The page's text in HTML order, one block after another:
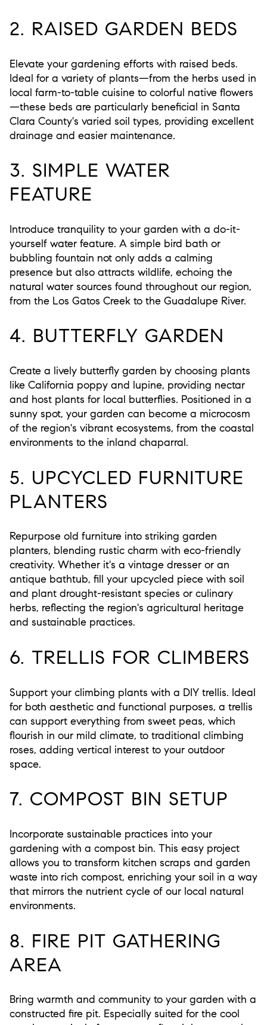
2. RAISED GARDEN BEDS
Elevate your gardening efforts with raised beds.
Ideal for a variety of plants—from the herbs used in
local farm-to-table cuisine to colorful native flowers
—these beds are particularly beneficial in Santa
Clara County's varied soil types, providing excellent
drainage and easier maintenance.
3. SIMPLE WATER
FEATURE
Introduce tranquility to your garden with a do-it-
yourself water feature. A simple bird bath or
bubbling fountain not only adds a calming
presence but also attracts wildlife, echoing the
natural water sources found throughout our region,
from the Los Gatos Creek to the Guadalupe River.
4. BUTTERFLY GARDEN
Create a lively butterfly garden by choosing plants
like California poppy and lupine, providing nectar
and host plants for local butterflies. Positioned in a
sunny spot, your garden can become a microcosm
of the region's vibrant ecosystems, from the coastal
environments to the inland chaparral.
5. UPCYCLED FURNITURE
PLANTERS
Repurpose old furniture into striking garden
planters, blending rustic charm with eco-friendly
creativity. Whether it's a vintage dresser or an
antique bathtub, fill your upcycled piece with soil
and plant drought-resistant species or culinary
herbs, reflecting the region's agricultural heritage
and sustainable practices.
6. TRELLIS FOR CLIMBERS
Support your climbing plants with a DIY trellis. Ideal
for both aesthetic and functional purposes, a trellis
can support everything from sweet peas, which
flourish in our mild climate, to traditional climbing
roses, adding vertical interest to your outdoor
space.
7. COMPOST BIN SETUP
Incorporate sustainable practices into your
gardening with a compost bin. This easy project
allows you to transform kitchen scraps and garden
waste into rich compost, enriching your soil in a way
that mirrors the nutrient cycle of our local natural
environments.
8. FIRE PIT GATHERING
AREA
Bring warmth and community to your garden with a
constructed fire pit. Especially suited for the cool